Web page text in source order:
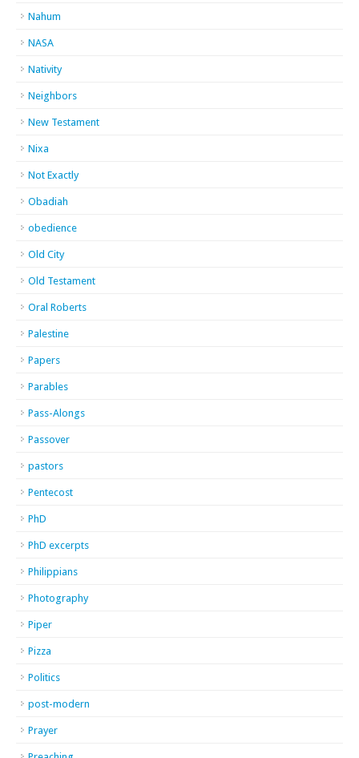
Nahum
NASA
Nativity
Neighbors
New Testament
Nixa
Not Exactly
Obadiah
obedience
Old City
Old Testament
Oral Roberts
Palestine
Papers
Parables
Pass-Alongs
Passover
pastors
Pentecost
PhD
PhD excerpts
Philippians
Photography
Piper
Pizza
Politics
post-modern
Prayer